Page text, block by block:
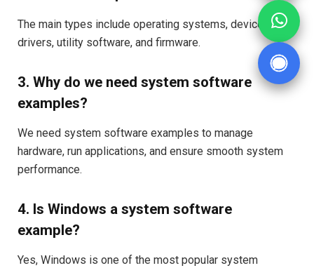
The main types include operating systems, device
drivers, utility software, and firmware.
3. Why do we need system software
examples?
We need system software examples to manage
hardware, run applications, and ensure smooth system
performance.
4. Is Windows a system software
example?
Yes, Windows is one of the most popular system